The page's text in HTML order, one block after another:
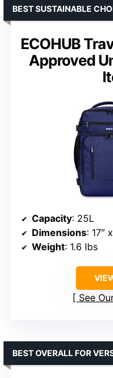
ECOHUB
Approved
BEST SUSTAINABLE
Capacity: 25L
Dimensions: 17″
Weight: 1.6 lbs
See
BEST OVERALL FOR